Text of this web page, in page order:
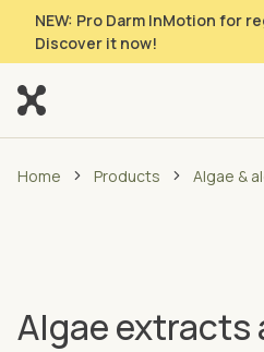
NEW: Pro Darm InMotion for
Discover it now!
Home Products Algae &
Algae extracts